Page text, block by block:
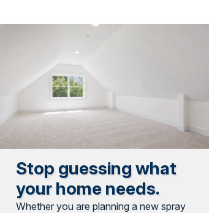
Stop guessing what
your home needs.
Whether you are planning a new spray